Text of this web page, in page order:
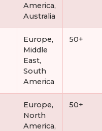
America,
Australia
Europe,
Middle
East,
South
America
50+
Europe,
North
America,
50+